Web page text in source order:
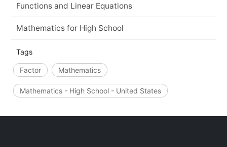
Functions and Linear Equations
Mathematics for High School
Tags
Factor Mathematics
Mathematics - High School - United States